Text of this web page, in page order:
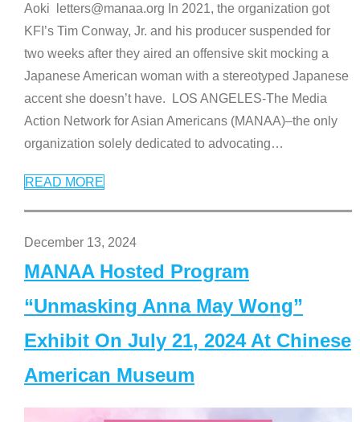
Aoki letters@manaa.org In 2021, the organization got
KFI’s Tim Conway, Jr. and his producer suspended for
two weeks after they aired an offensive skit mocking a
Japanese American woman with a stereotyped Japanese
accent she doesn’t have. LOS ANGELES-The Media
Action Network for Asian Americans (MANAA)–the only
organization solely dedicated to advocating…
READ MORE
December 13, 2024
MANAA Hosted Program
“Unmasking Anna May Wong”
Exhibit On July 21, 2024 At Chinese
American Museum